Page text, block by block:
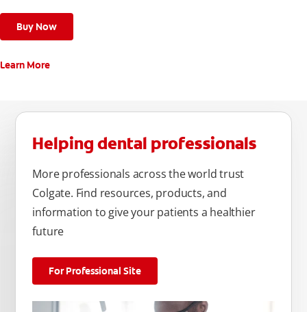
Buy Now
Learn More
Helping dental professionals
More professionals across the world trust
Colgate. Find resources, products, and
information to give your patients a healthier
future
For Professional Site